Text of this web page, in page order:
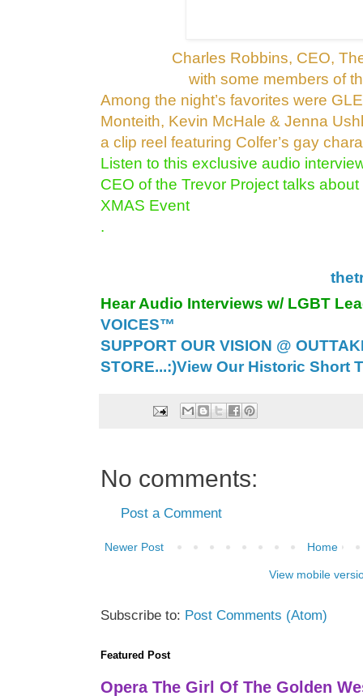
Charles Robbins, CEO,
with some members of
Among the night’s favorites were
Monteith, Kevin McHale & Jenna
a clip reel featuring Colfer’s gay
Listen to this exclusive audio
CEO of the Trevor Project talks
XMAS Event
.
Hear Audio Interviews w/ LGBT
VOICES™
SUPPORT OUR VISION @
STORE...:)View Our Historic Short
No comments:
Post a Comment
Newer Post Home
View mobile
Subscribe to: Post Comments (Atom)
Featured Post
Opera The Girl Of The Golden